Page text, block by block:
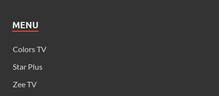
MENU
Colors TV
Star Plus
Zee TV